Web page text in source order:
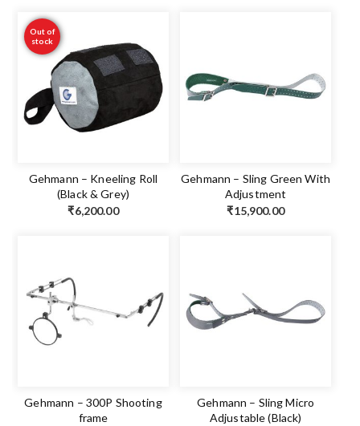
Out of
stock
Gehmann – Kneeling Roll
(Black & Grey)
₹6,200.00
Gehmann – Sling Green With
Adjustment
₹15,900.00
Gehmann – 300P Shooting
frame
Gehmann – Sling Micro
Adjustable (Black)